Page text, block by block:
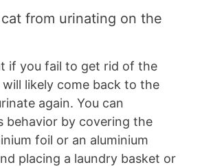
from urinating on the
if you fail to get rid of the
likely come back to the
again. You can
behavior by covering the
foil or an aluminium
placing a laundry basket or